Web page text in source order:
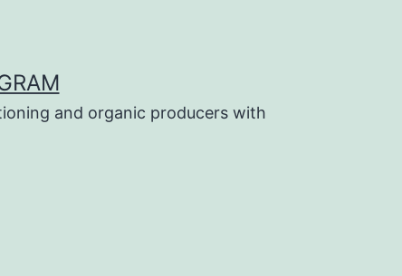
and organic producers with